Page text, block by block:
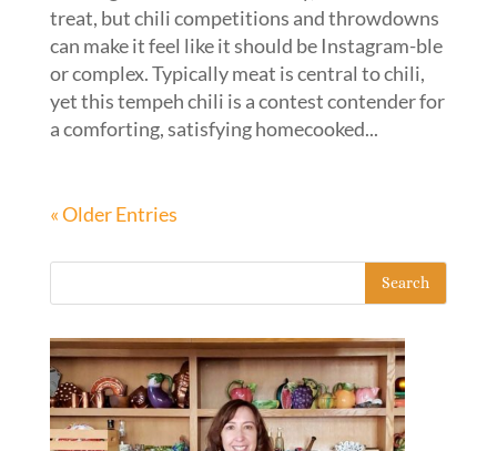
treat, but chili competitions and throwdowns
can make it feel like it should be Instagram-ble
or complex. Typically meat is central to chili,
yet this tempeh chili is a contest contender for
a comforting, satisfying homecooked...
« Older Entries